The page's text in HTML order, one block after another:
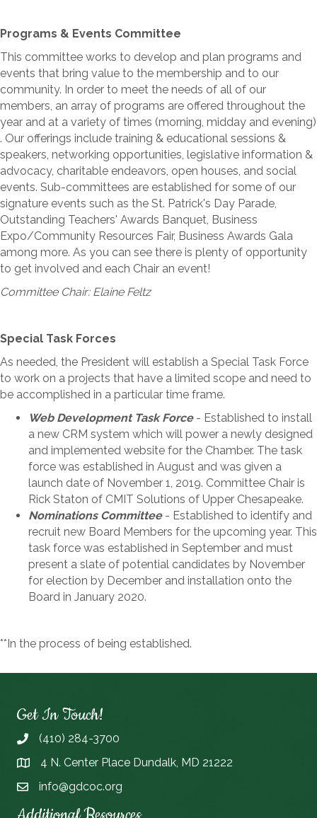
Programs & Events Committee
This committee works to develop and plan programs and
events that bring value to the membership and to our
community. In order to meet the needs of all of our
members, an array of programs are offered throughout the
year and at a variety of times (morning, midday and evening)
. Our offerings include training & educational sessions &
speakers, networking opportunities, legislative information &
advocacy, charitable endeavors, open houses, and social
events. Sub-committees are established for some of our
signature events such as the St. Patrick's Day Parade,
Outstanding Teachers' Awards Banquet, Business
Expo/Community Resources Fair, Business Awards Gala
among more. As you can see there is plenty of opportunity
to get involved and each Chair an event!
Committee Chair: Elaine Feltz
Special Task Forces
As needed, the President will establish a Special Task Force
to work on a projects that have a limited scope and need to
be accomplished in a particular time frame.
Web Development Task Force- Established to install
a new CRM system which will power a newly designed
and implemented website for the Chamber. The task
force was established in August and was given a
launch date of November 1, 2019. Committee Chair is
Rick Staton of CMIT Solutions of Upper Chesapeake.
Nominations Committee- Established to identify and
recruit new Board Members for the upcoming year. This
task force was established in September and must
present a slate of potential candidates by November
for election by December and installation onto the
Board in January 2020.
**In the process of being established.
Get In Touch!
(410) 284-3700
4 N. Center Place Dundalk, MD 21222
info@gdcoc.org